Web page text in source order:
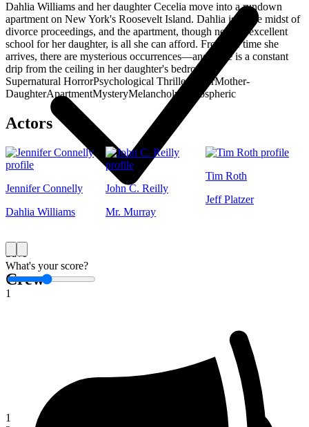
Save
What's your score?
1
1
Dahlia Williams and her daughter Cecelia move into a rundown
apartment on New York's Roosevelt Island. Dahlia is in the midst of
divorce proceedings, and the apartment, though near an excellent
school for her daughter, is all she can afford. From the time she
arrives, there are mysterious occurrences—and there is a constant
drip from the ceiling in her daughter's bedroom…
Supernatural HorrorPsychological Thriller WaterMother-
DaughterApartmentMysteryMelancholy Atmospheric
Actors
Jennifer Connelly
Dahlia Williams
John C. Reilly
Mr. Murray
Tim Roth
Jeff Platzer
Crew